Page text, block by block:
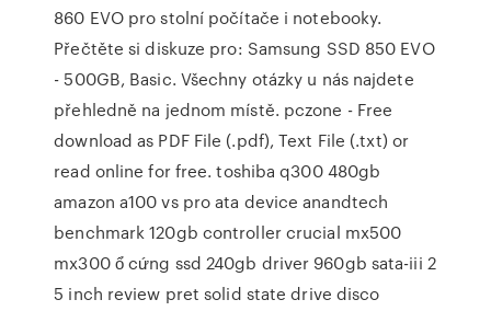
860 EVO pro stolní počítače i notebooky.
Přečtěte si diskuze pro: Samsung SSD 850 EVO
- 500GB, Basic. Všechny otázky u nás najdete
přehledně na jednom místě. pczone - Free
download as PDF File (.pdf), Text File (.txt) or
read online for free. toshiba q300 480gb
amazon a100 vs pro ata device anandtech
benchmark 120gb controller crucial mx500
mx300 ổ cứng ssd 240gb driver 960gb sata-iii 2
5 inch review pret solid state drive disco